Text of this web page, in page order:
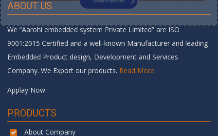
ABOUT US
We “Aarohi embedded system Private Limited” are ISO
9001:2015 Certified and a well-known Manufacturer and leading
Embedded Product design, Development and Services
Company. We Export our products. Read More
Applay Now
PRODUCTS
About Company